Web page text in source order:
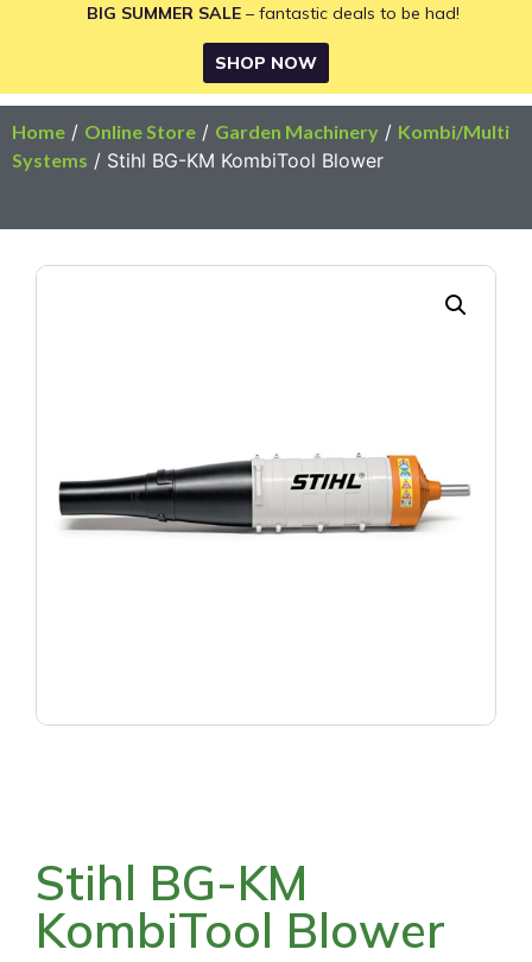
BIG SUMMER SALE – fantastic deals to be had!
SHOP NOW
Home / Online Store / Garden Machinery / Kombi/Multi
Systems / Stihl BG-KM KombiTool Blower
Stihl BG-KM
KombiTool Blower